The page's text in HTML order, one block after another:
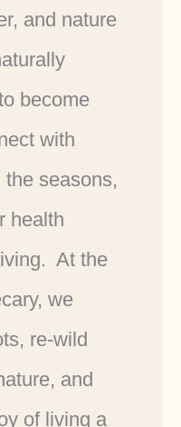
and nature
become
with
seasons,
health
At the
we
re-wild
and
of living a